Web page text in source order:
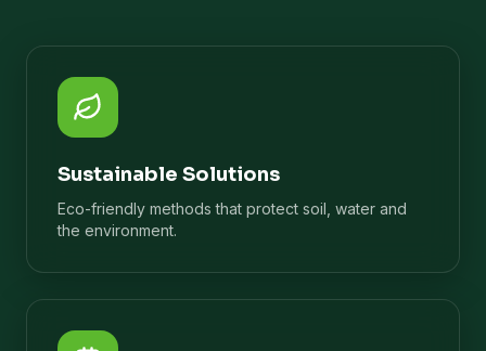
Sustainable Solutions
Eco-friendly methods that protect soil, water and
the environment.